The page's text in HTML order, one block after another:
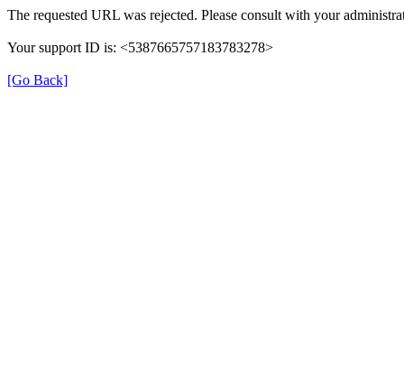
The requested URL was rejected. Please consult with your
Your support ID is: <5387665757183783278>
[Go Back]